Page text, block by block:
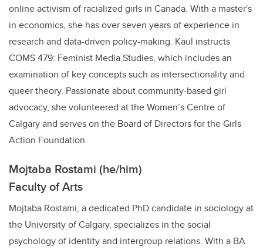
online activism of racialized girls in Canada. With a master's
in economics, she has over seven years of experience in
research and data-driven policy-making. Kaul instructs
COMS 479: Feminist Media Studies, which includes an
examination of key concepts such as intersectionality and
queer theory. Passionate about community-based girl
advocacy, she volunteered at the Women’s Centre of
Calgary and serves on the Board of Directors for the Girls
Action Foundation.
Mojtaba Rostami (he/him)
Faculty of Arts
Mojtaba Rostami, a dedicated PhD candidate in sociology at
the University of Calgary, specializes in the social
psychology of identity and intergroup relations. With a BA